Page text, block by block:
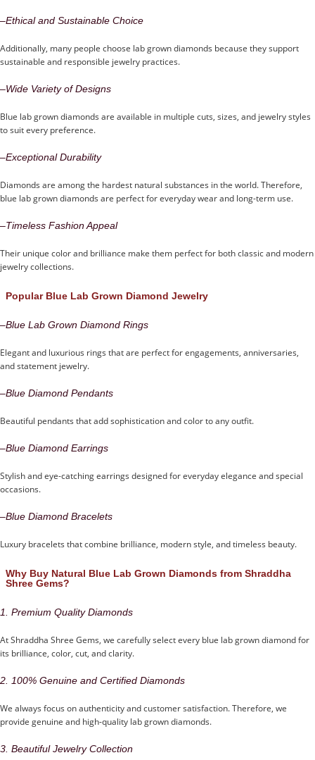
–Ethical and Sustainable Choice
Additionally, many people choose lab grown diamonds because they support
sustainable and responsible jewelry practices.
–Wide Variety of Designs
Blue lab grown diamonds are available in multiple cuts, sizes, and jewelry styles
to suit every preference.
–Exceptional Durability
Diamonds are among the hardest natural substances in the world. Therefore,
blue lab grown diamonds are perfect for everyday wear and long-term use.
–Timeless Fashion Appeal
Their unique color and brilliance make them perfect for both classic and modern
jewelry collections.
Popular Blue Lab Grown Diamond Jewelry
–Blue Lab Grown Diamond Rings
Elegant and luxurious rings that are perfect for engagements, anniversaries,
and statement jewelry.
–Blue Diamond Pendants
Beautiful pendants that add sophistication and color to any outfit.
–Blue Diamond Earrings
Stylish and eye-catching earrings designed for everyday elegance and special
occasions.
–Blue Diamond Bracelets
Luxury bracelets that combine brilliance, modern style, and timeless beauty.
Why Buy Natural Blue Lab Grown Diamonds from Shraddha
Shree Gems?
1. Premium Quality Diamonds
At Shraddha Shree Gems, we carefully select every blue lab grown diamond for
its brilliance, color, cut, and clarity.
2. 100% Genuine and Certified Diamonds
We always focus on authenticity and customer satisfaction. Therefore, we
provide genuine and high-quality lab grown diamonds.
3. Beautiful Jewelry Collection